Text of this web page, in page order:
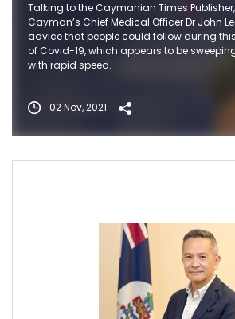
Talking to the Caymanian Times Publisher,
Cayman’s Chief Medical Officer Dr John
advice that people could follow during
of Covid-19, which appears to be
with rapid speed.
02 Nov, 2021